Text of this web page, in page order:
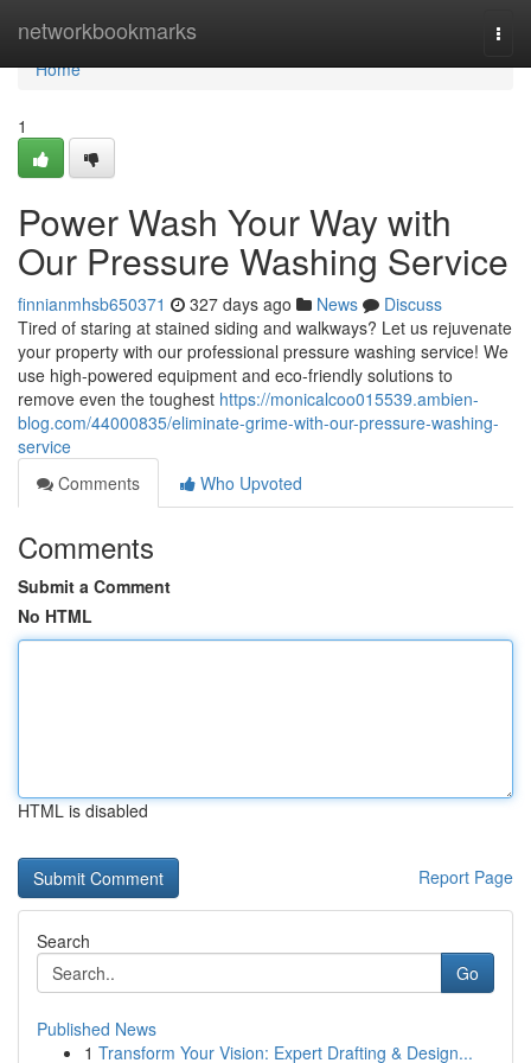
networkbookmarks
Home
Home
1
Power Wash Your Way with
Our Pressure Washing Service
finnianmhsb650371 327 days ago News
Discuss
Tired of staring at stained siding and walkways? Let us rejuvenate
your property with our professional pressure washing service! We
use high-powered equipment and eco-friendly solutions to
remove even the toughest https://monicalcoo015539.ambien-
blog.com/44000835/eliminate-grime-with-our-pressure-washing-
service
Comments
Who Upvoted
Comments
Submit a Comment
No HTML
HTML is disabled
Report Page
Search
Go
Published News
1 Transform Your Vision: Expert Drafting & Design...